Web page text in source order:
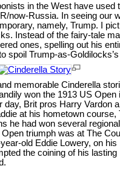
in the West have
now-Russia. In seeing our
namely, Trump. I
Instead of the fairy-tale
ones, spelling out his
spoil Trump-as-
memorable Cinderella
won the 1913 US
day, Brit pros Harry Vardon
at his hometown
he had won several
triumph was at The
old Eddie Lowery, on
the coining of his